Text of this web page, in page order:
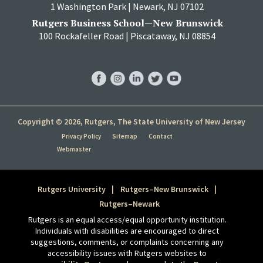
1 Washington Park | Newark, NJ 07102
Rutgers Business School—New Brunswick
100 Rockafeller Road | Piscataway, NJ 08854
Copyright © 2026, Rutgers, The State University of New Jersey
Privacy Policy Sitemap
Contact
Webmaster
FacebookInstagram
LinkedInTwitterYouTube
Rutgers University
Rutgers–New Brunswick
Rutgers–Newark
Rutgers is an equal access/equal opportunity institution.
Individuals with disabilities are encouraged to direct
suggestions, comments, or complaints concerning any
accessibility issues with Rutgers websites to